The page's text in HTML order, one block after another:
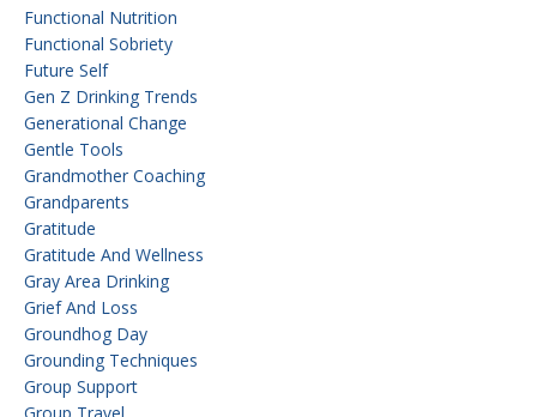
Functional Nutrition
Functional Sobriety
Future Self
Gen Z Drinking Trends
Generational Change
Gentle Tools
Grandmother Coaching
Grandparents
Gratitude
Gratitude And Wellness
Gray Area Drinking
Grief And Loss
Groundhog Day
Grounding Techniques
Group Support